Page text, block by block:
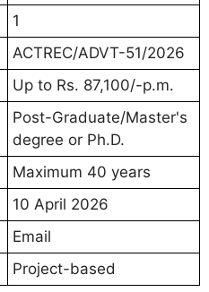
1
ACTREC/ADVT-51/2026
Up to Rs. 87,100/-p.m.
Post-Graduate/Master's
degree or Ph.D.
Maximum 40 years
10 April 2026
Email
Project-based